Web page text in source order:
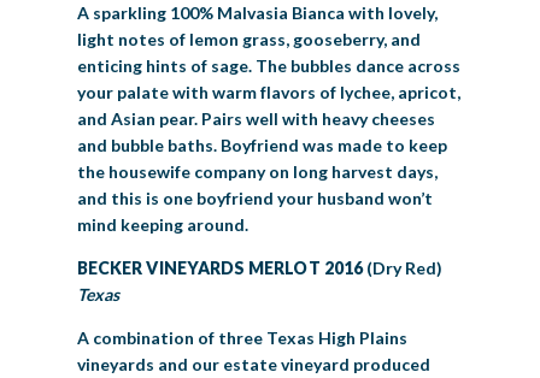
A sparkling 100% Malvasia Bianca with lovely,
light notes of lemon grass, gooseberry, and
enticing hints of sage. The bubbles dance across
your palate with warm flavors of lychee, apricot,
and Asian pear. Pairs well with heavy cheeses
and bubble baths. Boyfriend was made to keep
the housewife company on long harvest days,
and this is one boyfriend your husband won’t
mind keeping around.
BECKER VINEYARDS MERLOT 2016(Dry Red)
Texas
A combination of three Texas High Plains
vineyards and our estate vineyard produced